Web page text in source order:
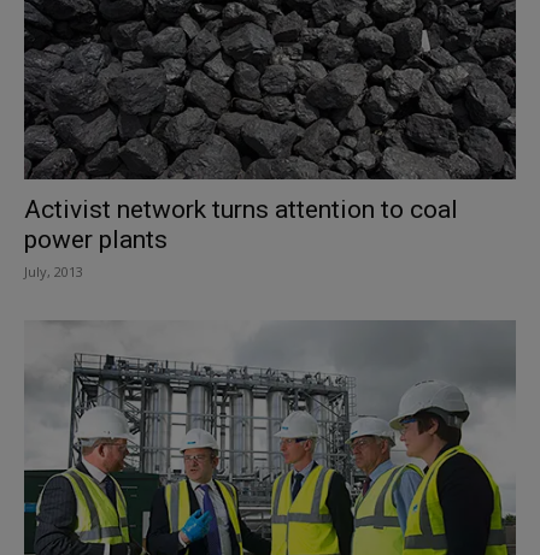
Activist network turns attention to coal
power plants
July, 2013